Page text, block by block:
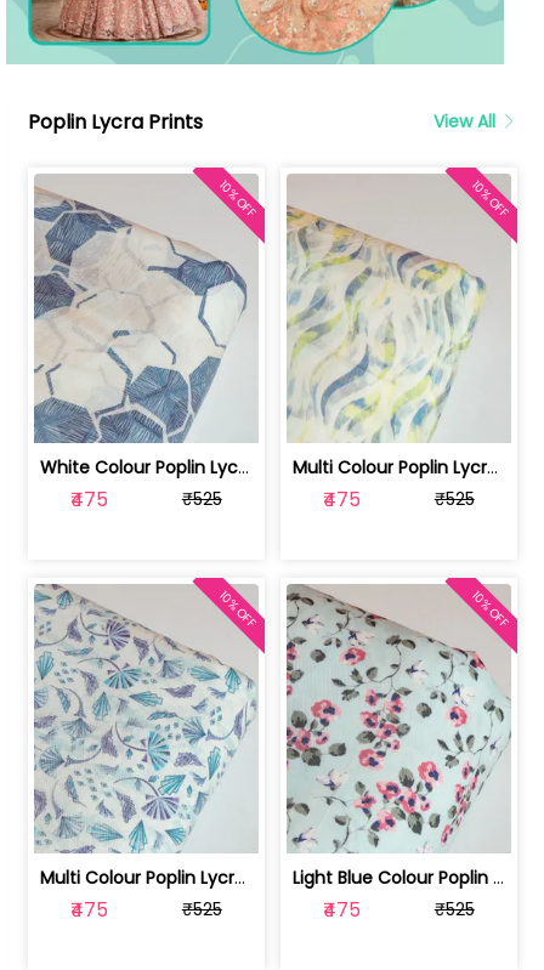
Poplin Lycra Prints View All
White Colour Poplin Lycra Printed Fabric | 100236119L
₹475 ₹525
10% OFF
Multi Colour Poplin Lycra Printed Fabric | 100236119K
₹475 ₹525
10% OFF
Multi Colour Poplin Lycra Printed Fabric | 100236119J
₹475 ₹525
10% OFF
Light Blue Colour Poplin Lycra Printe... | 100236119H
₹475 ₹525
10% OFF